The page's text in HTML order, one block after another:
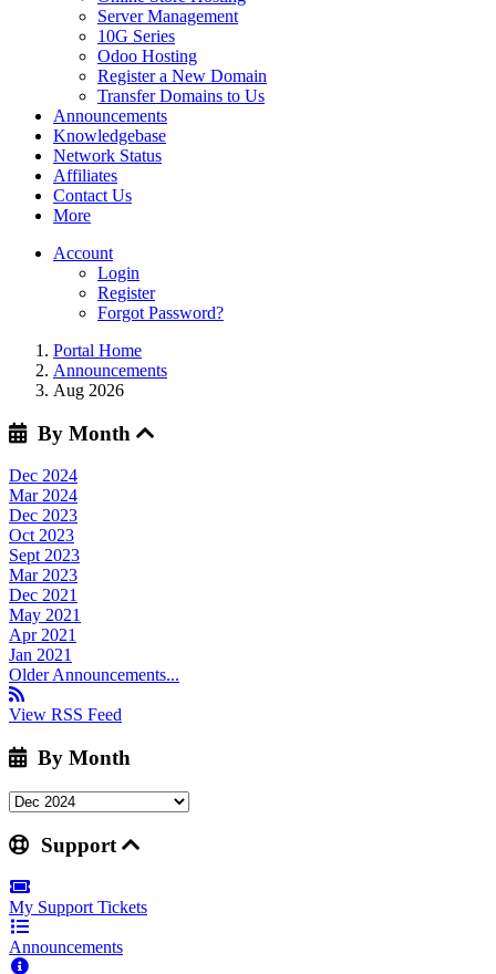
Server Management
10G Series
Odoo Hosting
Register a New Domain
Transfer Domains to Us
Announcements
Knowledgebase
Network Status
Affiliates
Contact Us
More
Account
Login
Register
Forgot Password?
Portal Home
Announcements
Aug 2026
By Month
Dec 2024
Mar 2024
Dec 2023
Oct 2023
Sept 2023
Mar 2023
Dec 2021
May 2021
Apr 2021
Jan 2021
Older Announcements...
View RSS Feed
By Month
Support
My Support Tickets
Announcements